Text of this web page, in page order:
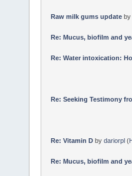
Raw milk gums updateby
Re: Mucus, biofilm and
Re: Water intoxication:
Re: Seeking Testimony
Re: Vitamin Dby dariorpl(
Re: Mucus, biofilm and